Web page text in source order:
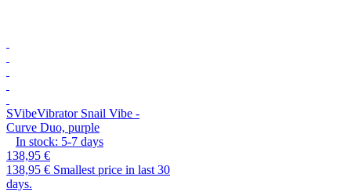
SVibeVibrator Snail Vibe -
Curve Duo, purple
In stock: 5-7 days
138,95 €
138,95 € Smallest price in last 30
days.